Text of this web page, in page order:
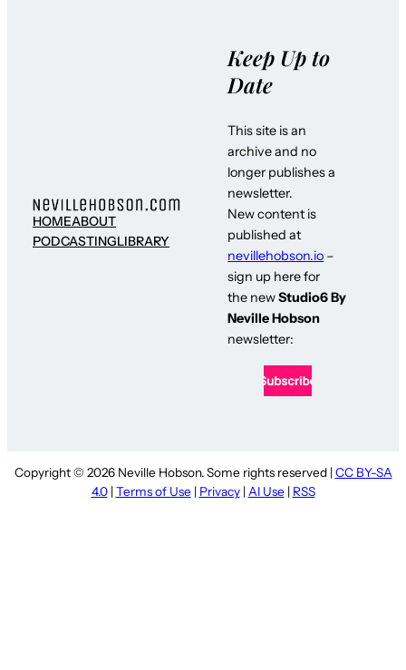
HOMEABOUT
PODCASTINGLIBRARY
Keep Up to
Date
This site is an
archive and no
longer publishes a
newsletter.
New content is
published at
nevillehobson.io –
sign up here for
the newStudio6 By
Neville Hobson
newsletter:
Copyright © 2026 Neville Hobson. Some rights reserved | CC BY-SA
4.0| Terms of Use | Privacy| AI Use | RSS